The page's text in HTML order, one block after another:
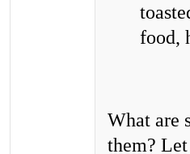
food,
What are
them?